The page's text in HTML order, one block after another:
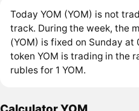
Today YOM (YOM) is not
track. During the week, the
(YOM) is fixed on Sunday
token YOM is trading in the
rubles for 1 YOM.